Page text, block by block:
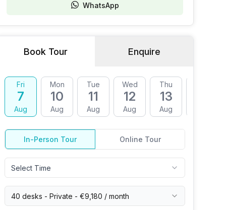
WhatsApp
Book Tour Enquire
Fri
7
Aug
Mon
10
Aug
Tue
11
Aug
Wed
12
Aug
Thu
13
Aug
In-Person Tour Online Tour
Select Time
40 desks - Private - €9,180 / month